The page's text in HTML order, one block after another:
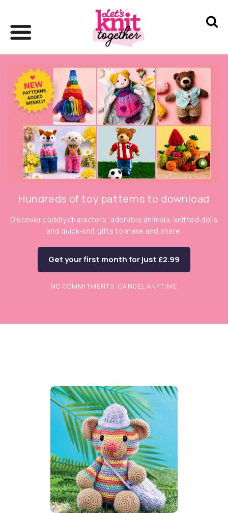
Hundreds of toy patterns to download
Discover cuddly characters, adorable animals, knitted dolls
and quick-knit gifts to make and share.
Get your first month for just £2.99
NO COMMITMENTS. CANCEL ANYTIME